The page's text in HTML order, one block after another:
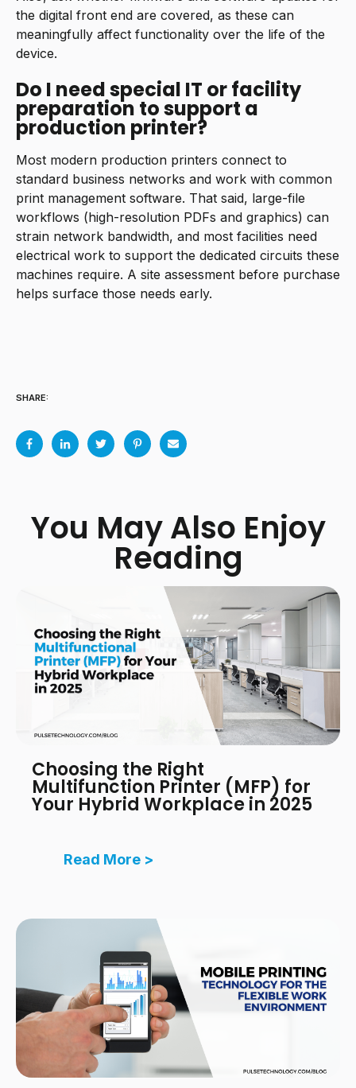
the digital front end are covered, as these can
meaningfully affect functionality over the life of the
device.
Do I need special IT or facility
preparation to support a
production printer?
Most modern production printers connect to
standard business networks and work with common
print management software. That said, large-file
workflows (high-resolution PDFs and graphics) can
strain network bandwidth, and most facilities need
electrical work to support the dedicated circuits these
machines require. A site assessment before purchase
helps surface those needs early.
SHARE:
You May Also Enjoy
Reading
Choosing the Right
Multifunction Printer (MFP) for
Your Hybrid Workplace in 2025
Read More >